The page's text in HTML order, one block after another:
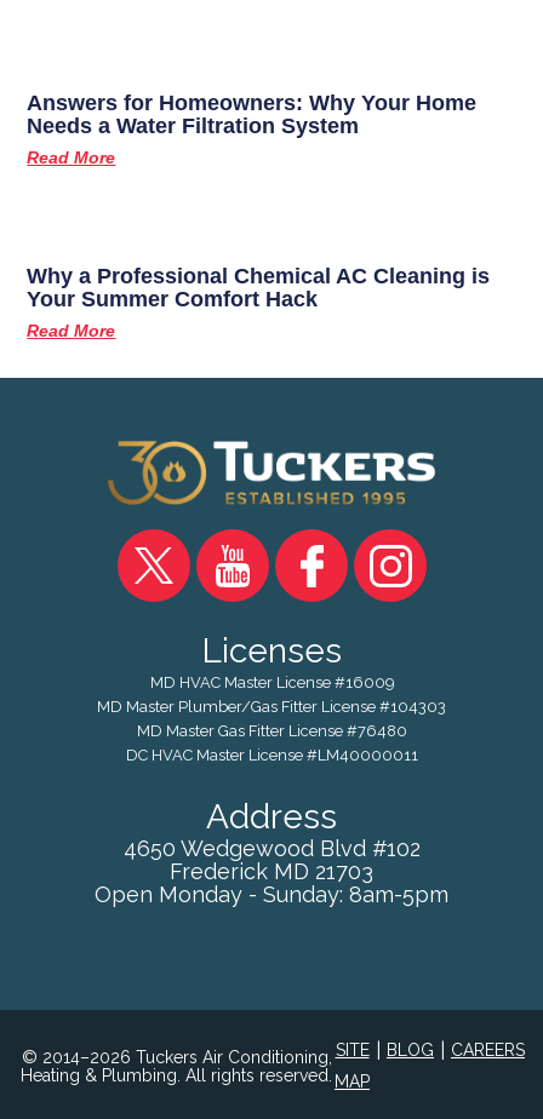
Answers for Homeowners: Why Your Home
Needs a Water Filtration System
Read More
Why a Professional Chemical AC Cleaning is
Your Summer Comfort Hack
Read More
Licenses
MD HVAC Master License #16009
MD Master Plumber/Gas Fitter License #104303
MD Master Gas Fitter License #76480
DC HVAC Master License #LM40000011
Address
4650 Wedgewood Blvd #102
Frederick MD 21703
Open Monday - Sunday: 8am-5pm
© 2014–2026 Tuckers Air Conditioning,
Heating & Plumbing. All rights reserved.
SITE
MAP
BLOG CAREERS